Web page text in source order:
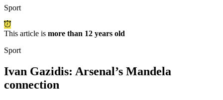
Sport
This article is more than 12 years old
Sport
Ivan Gazidis: Arsenal’s Mandela
connection